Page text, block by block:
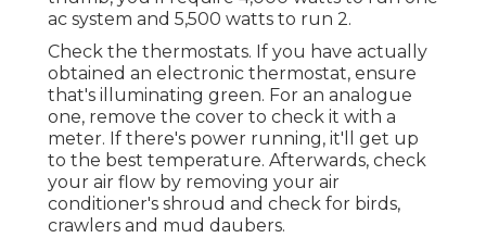
ac system and 5,500 watts to run 2.
Check the thermostats. If you have actually
obtained an electronic thermostat, ensure
that's illuminating green. For an analogue
one, remove the cover to check it with a
meter. If there's power running, it'll get up
to the best temperature. Afterwards, check
your air flow by removing your air
conditioner's shroud and check for birds,
crawlers and mud daubers.